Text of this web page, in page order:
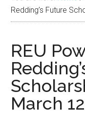
Aid
Redding’s Future
REU
March